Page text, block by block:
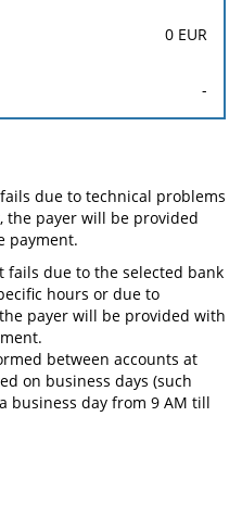
0 EUR
-
due to technical problems
the payer will be provided
payment.
fails due to the selected bank
hours or due to
payer will be provided with
between accounts at
on business days (such
business day from 9 AM till